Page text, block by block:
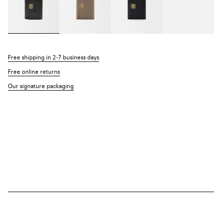
Free shipping in 2-7 business days
Free online returns
Our signature packaging